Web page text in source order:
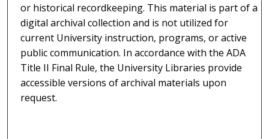
or historical recordkeeping. This material is part of a
digital archival collection and is not utilized for
current University instruction, programs, or active
public communication. In accordance with the ADA
Title II Final Rule, the University Libraries provide
accessible versions of archival materials upon
request.